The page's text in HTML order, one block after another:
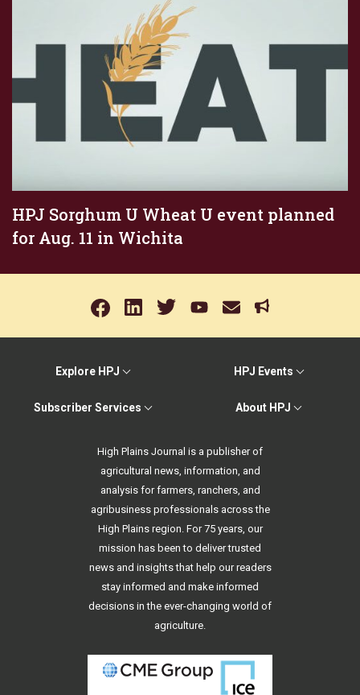
HPJ Sorghum U Wheat U event planned
for Aug. 11 in Wichita
Explore HPJ HPJ Events
Subscriber Services About HPJ
High Plains Journal is a publisher of
agricultural news, information, and
analysis for farmers, ranchers, and
agribusiness professionals across the
High Plains region. For 75 years, our
mission has been to deliver trusted
news and insights that help our readers
stay informed and make informed
decisions in the ever-changing world of
agriculture.